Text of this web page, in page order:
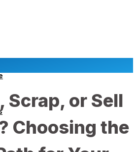
Scrap, or Sell
Choosing the